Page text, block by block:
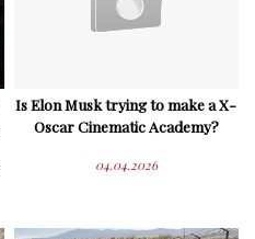
Is Elon Musk trying to make a X-
Oscar Cinematic Academy?
04.04.2026